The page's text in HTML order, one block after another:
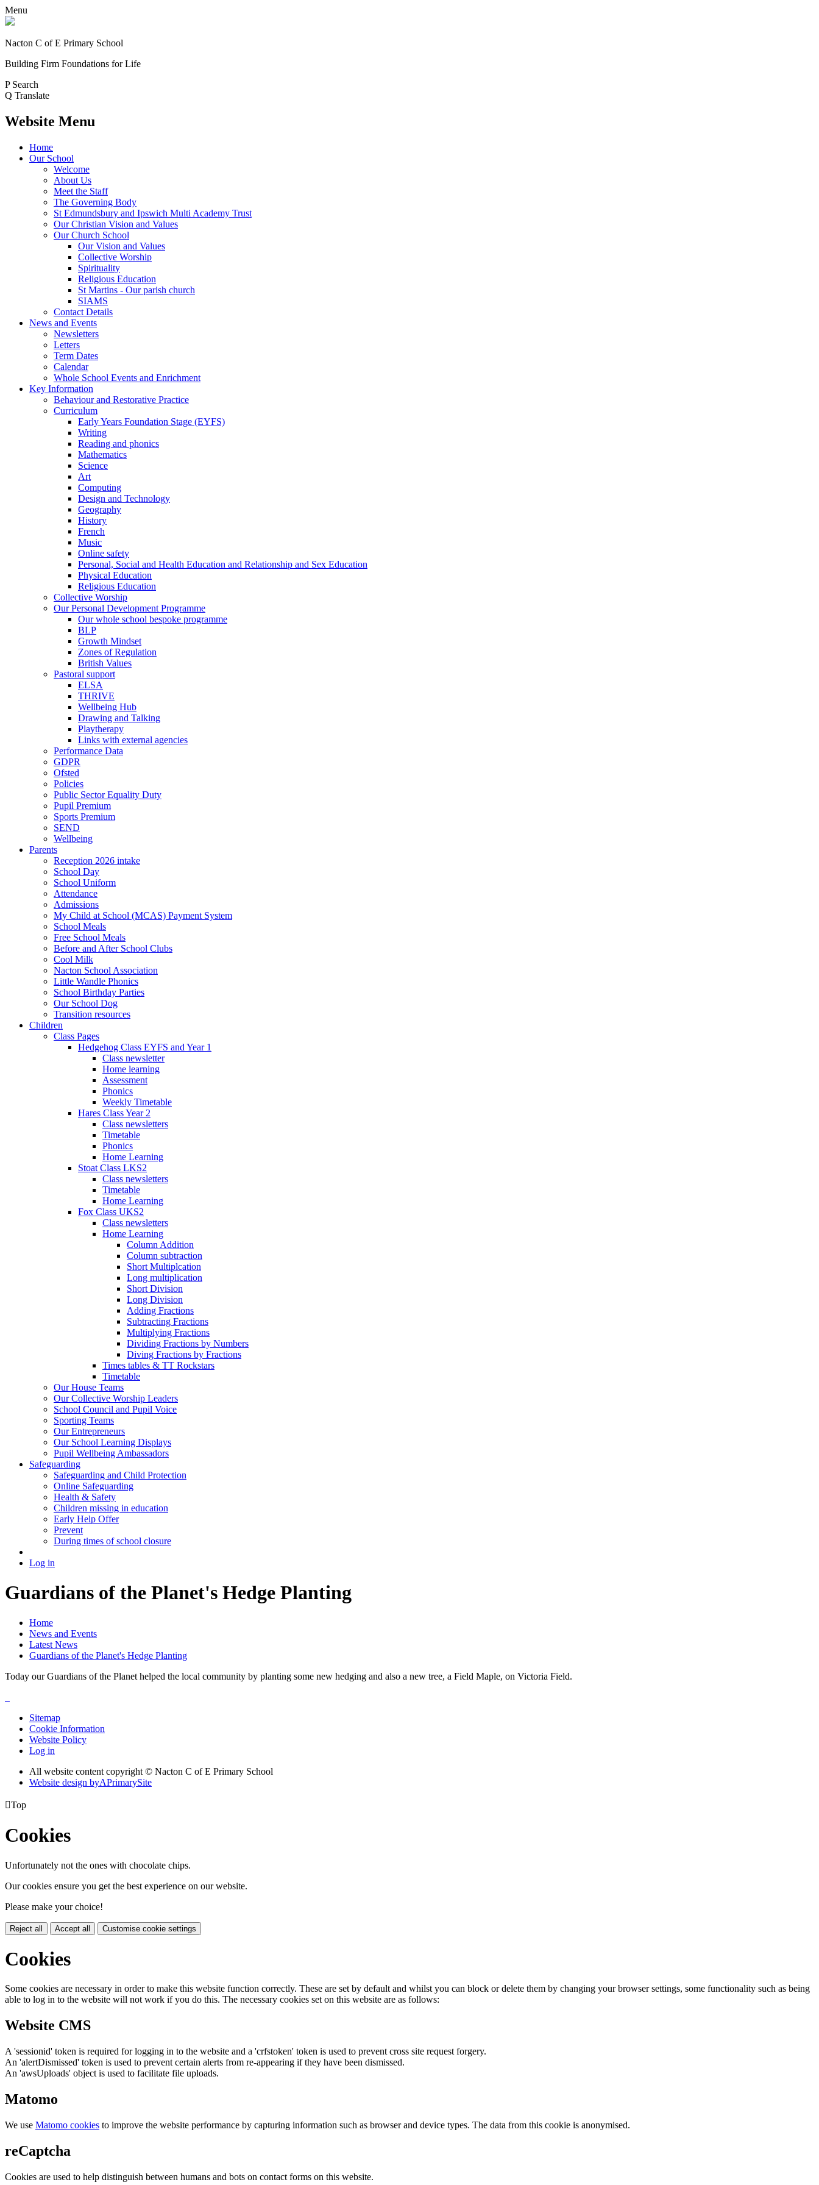
Menu
Nacton C of E Primary School
Building Firm Foundations for Life
P Search
Q Translate
Website Menu
Home
Our School
Welcome
About Us
Meet the Staff
The Governing Body
St Edmundsbury and Ipswich Multi Academy Trust
Our Christian Vision and Values
Our Church School
Our Vision and Values
Collective Worship
Spirituality
Religious Education
St Martins - Our parish church
SIAMS
Contact Details
News and Events
Newsletters
Letters
Term Dates
Calendar
Whole School Events and Enrichment
Key Information
Behaviour and Restorative Practice
Curriculum
Early Years Foundation Stage (EYFS)
Writing
Reading and phonics
Mathematics
Science
Art
Computing
Design and Technology
Geography
History
French
Music
Online safety
Personal, Social and Health Education and Relationship and Sex Education
Physical Education
Religious Education
Collective Worship
Our Personal Development Programme
Our whole school bespoke programme
BLP
Growth Mindset
Zones of Regulation
British Values
Pastoral support
ELSA
THRIVE
Wellbeing Hub
Drawing and Talking
Playtherapy
Links with external agencies
Performance Data
GDPR
Ofsted
Policies
Public Sector Equality Duty
Pupil Premium
Sports Premium
SEND
Wellbeing
Parents
Reception 2026 intake
School Day
School Uniform
Attendance
Admissions
My Child at School (MCAS) Payment System
School Meals
Free School Meals
Before and After School Clubs
Cool Milk
Nacton School Association
Little Wandle Phonics
School Birthday Parties
Our School Dog
Transition resources
Children
Class Pages
Hedgehog Class EYFS and Year 1
Class newsletter
Home learning
Assessment
Phonics
Weekly Timetable
Hares Class Year 2
Class newsletters
Timetable
Phonics
Home Learning
Stoat Class LKS2
Class newsletters
Timetable
Home Learning
Fox Class UKS2
Class newsletters
Home Learning
Column Addition
Column subtraction
Short Multiplcation
Long multiplication
Short Division
Long Division
Adding Fractions
Subtracting Fractions
Multiplying Fractions
Dividing Fractions by Numbers
Diving Fractions by Fractions
Times tables & TT Rockstars
Timetable
Our House Teams
Our Collective Worship Leaders
School Council and Pupil Voice
Sporting Teams
Our Entrepreneurs
Our School Learning Displays
Pupil Wellbeing Ambassadors
Safeguarding
Safeguarding and Child Protection
Online Safeguarding
Health & Safety
Children missing in education
Early Help Offer
Prevent
During times of school closure
Log in
Guardians of the Planet's Hedge Planting
Home
News and Events
Latest News
Guardians of the Planet's Hedge Planting
Today our Guardians of the Planet helped the local community by planting some new hedging and also a new tree, a Field Maple, on Victoria Field.
Sitemap
Cookie Information
Website Policy
Log in
All website content copyright © Nacton C of E Primary School
Website design byAPrimarySite
Top
Cookies
Unfortunately not the ones with chocolate chips.
Our cookies ensure you get the best experience on our website.
Please make your choice!
Reject all Accept all Customise cookie settings
Cookies
Some cookies are necessary in order to make this website function correctly. These are set by default and whilst you can block or delete them by changing your browser settings, some functionality such as being
able to log in to the website will not work if you do this. The necessary cookies set on this website are as follows:
Website CMS
A 'sessionid' token is required for logging in to the website and a 'crfstoken' token is used to prevent cross site request forgery.
An 'alertDismissed' token is used to prevent certain alerts from re-appearing if they have been dismissed.
An 'awsUploads' object is used to facilitate file uploads.
Matomo
We use Matomo cookies to improve the website performance by capturing information such as browser and device types. The data from this cookie is anonymised.
reCaptcha
Cookies are used to help distinguish between humans and bots on contact forms on this website.